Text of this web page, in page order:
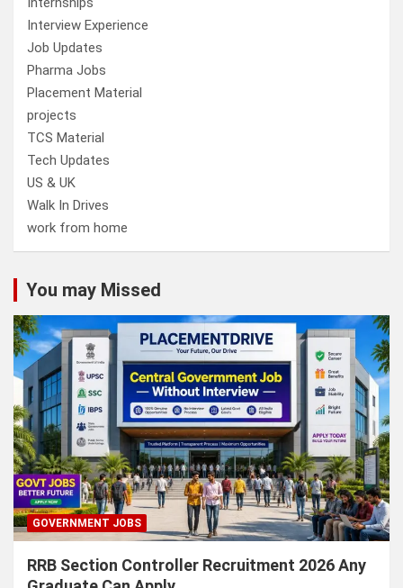
Interview Experience
Job Updates
Pharma Jobs
Placement Material
projects
TCS Material
Tech Updates
US & UK
Walk In Drives
work from home
You may Missed
GOVERNMENT JOBS
RRB Section Controller Recruitment 2026 Any